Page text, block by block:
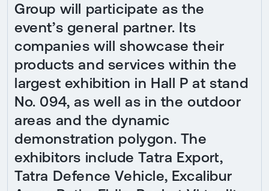
Group will participate as the
event’s general partner. Its
companies will showcase their
products and services within the
largest exhibition in Hall P at stand
No. 094, as well as in the outdoor
areas and the dynamic
demonstration polygon. The
exhibitors include Tatra Export,
Tatra Defence Vehicle, Excalibur